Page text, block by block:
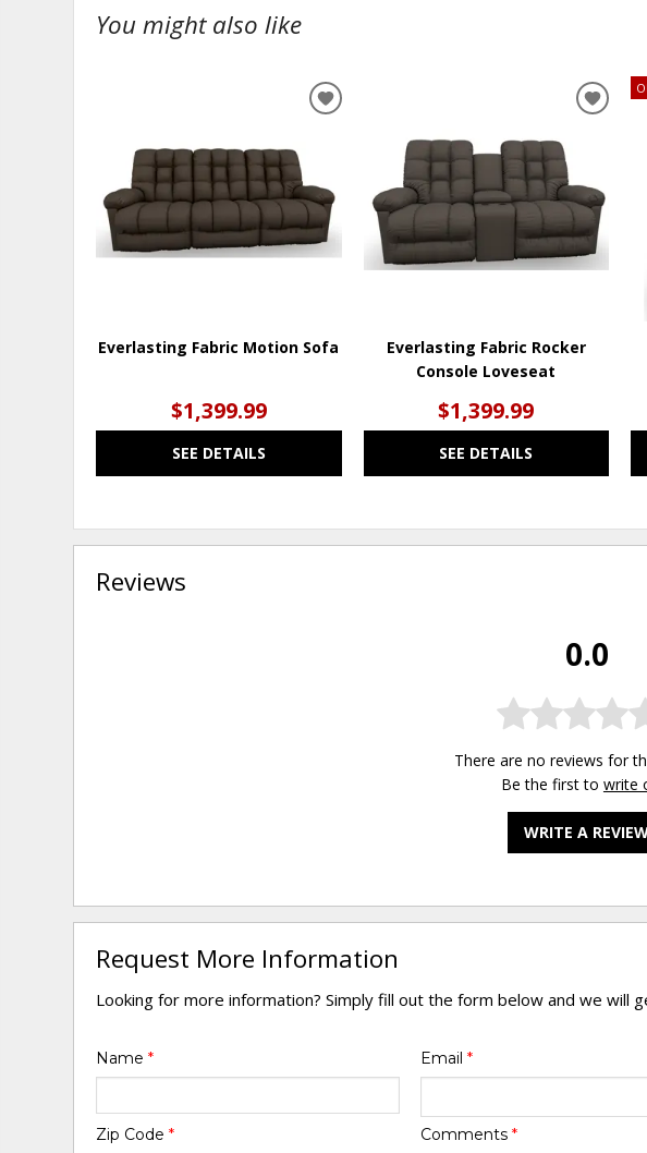
You might also like
Everlasting Fabric Motion Sofa
$1,399.99
SEE DETAILS
ADD
WISHLIST
Everlasting Fabric Rocker
Console Loveseat
$1,399.99
SEE DETAILS
ADD
Reviews
0.0
There are no reviews for
Be the first to write
WRITE A
Request More Information
Looking for more information? Simply fill out the form below and we will
Name* Email *
Zip Code* Comments *